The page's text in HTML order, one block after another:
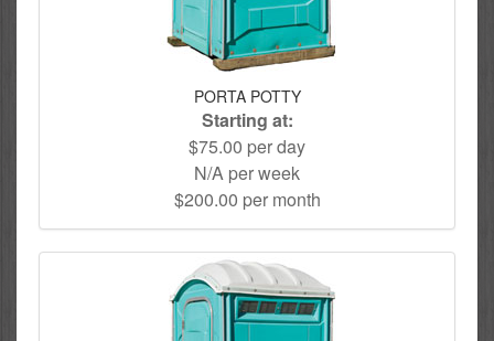
PORTA POTTY
Starting at:
$75.00 per day
N/A per week
$200.00 per month